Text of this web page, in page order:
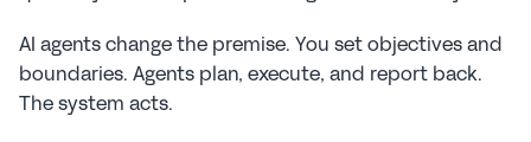
AI agents change the premise. You set objectives and
boundaries. Agents plan, execute, and report back.
The system acts.